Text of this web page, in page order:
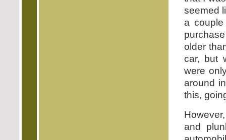
seemed
a
older
car, but
were
around
this,
and